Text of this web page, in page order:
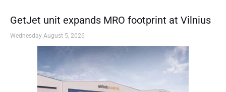
GetJet unit expands MRO footprint at Vilnius
Wednesday August 5, 2026